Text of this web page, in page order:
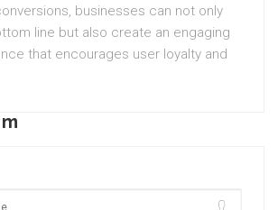
businesses can not only
line but also create an engaging
that encourages user loyalty and